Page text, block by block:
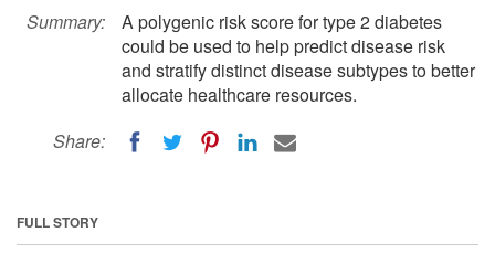
Summary:
A polygenic risk score for type 2 diabetes
could be used to help predict disease risk
and stratify distinct disease subtypes to better
allocate healthcare resources.
Share:
FULL STORY